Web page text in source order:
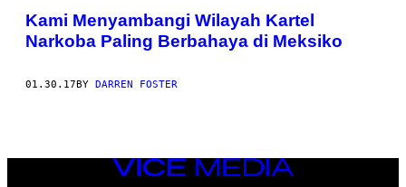
THIS
AUTHOR
Kami Menyambangi Wilayah Kartel
Narkoba Paling Berbahaya di Meksiko
01.30.17BY DARREN FOSTER
VICE
MEDIA